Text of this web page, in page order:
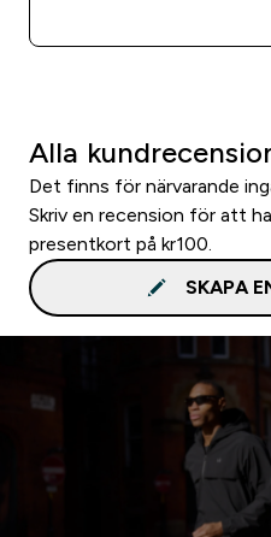
Alla
Det finns för närvarande
Skriv en recension för att
presentkort på kr100.
SKAPA